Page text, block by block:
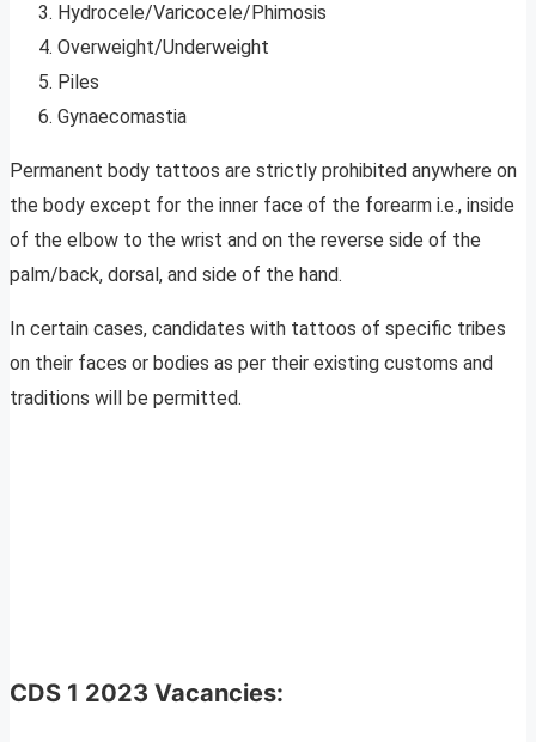
Hydrocele/Varicocele/Phimosis
Overweight/Underweight
Piles
Gynaecomastia
Permanent body tattoos are strictly prohibited anywhere on
the body except for the inner face of the forearm i.e., inside
of the elbow to the wrist and on the reverse side of the
palm/back, dorsal, and side of the hand.
In certain cases, candidates with tattoos of specific tribes
on their faces or bodies as per their existing customs and
traditions will be permitted.
CDS 1 2023 Vacancies: